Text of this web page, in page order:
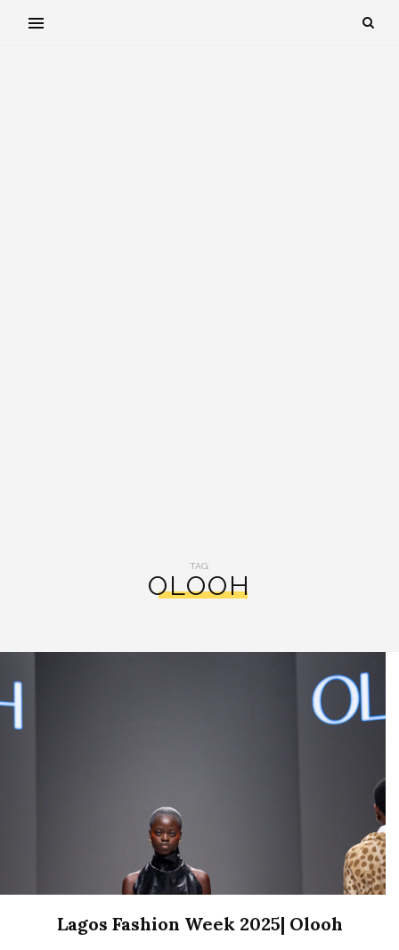
TAG:
OLOOH
Lagos Fashion Week 2025| Olooh